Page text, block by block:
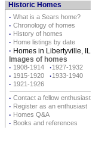
Historic Homes
· What is a Sears home?
· Chronology of homes
· History of homes
· Home listings by date
· Homes in Libertyville, IL
Images of homes
· 1908-1914 ·1927-1932
· 1915-1920 ·1933-1940
· 1921-1926
· Contact a fellow enthusiast
· Register as an enthusiast
· Homes Q&A
· Books and references